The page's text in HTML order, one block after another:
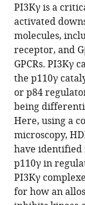
Brandon
E
Moeller
Eleanor
Sheeky
Scott
D
Hansen
Calvin
K
Yip
John
E
Burke
PI3Kγ is a
activated
molecules,
receptor, and
GPCRs. PI3Kγ
the p110γ
or p84
being
Here, using a
microscopy,
have identified
p110γ in
PI3Kγ
for how an